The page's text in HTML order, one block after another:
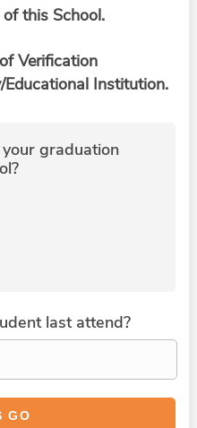
this School.
Verification
Institution.
graduation
last attend?